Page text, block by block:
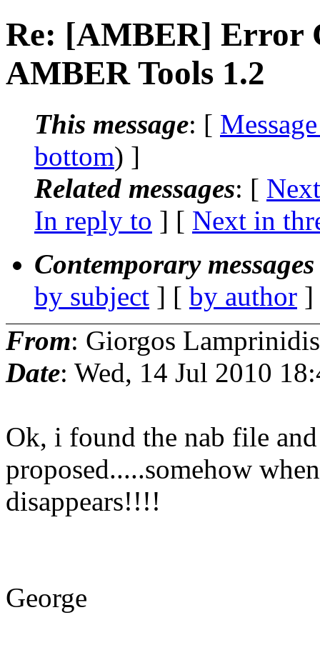
Re: [AMBER] Error
AMBER Tools 1.2
This message: [
bottom) ]
Related messages: [
In reply to ] [ Next in
Contemporary
by subject ] [ by author
From: Giorgos
Date: Wed, 14 Jul 2010
Ok, i found the nab file
proposed.....somehow
disappears!!!!
George